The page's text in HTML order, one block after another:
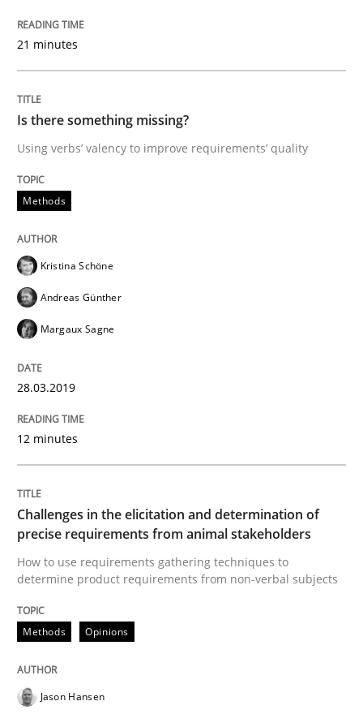
From Requirements to Code
Written by Harry Sneed
21. February 2017 · 26 minutes read
READ ARTICLE
How bias will affect even the simplest of
Written by
21. February 2017 · 7 minutes read
Methods Practice
Modeling Requirements and Context
21 minutes
Is there something missing?
Using verbs’ valency to improve requirements’ quality
Methods
Kristina Schöne
Andreas Günther
Margaux Sagne
28.03.2019
12 minutes
Challenges in the elicitation and determination of
precise requirements from animal stakeholders
How to use requirements gathering techniques to
determine product requirements from non-verbal subjects
Methods Opinions
Jason Hansen